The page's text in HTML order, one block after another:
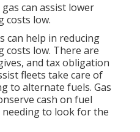
can assist lower
costs low.
can help in reducing
costs low. There are
and tax obligation
fleets take care of
to alternate fuels. Gas
cash on fuel
to look for the